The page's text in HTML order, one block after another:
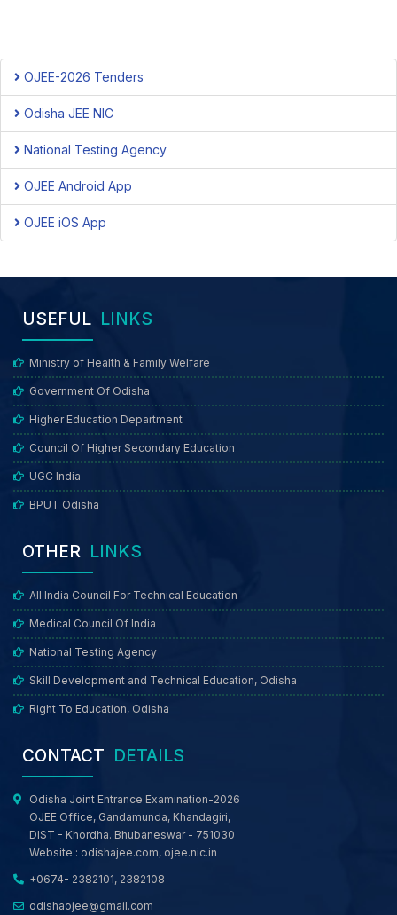
OJEE-2026 Tenders
Odisha JEE NIC
National Testing Agency
OJEE Android App
OJEE iOS App
USEFUL LINKS
Ministry of Health & Family Welfare
Government Of Odisha
Higher Education Department
Council Of Higher Secondary Education
UGC India
BPUT Odisha
OTHER LINKS
All India Council For Technical Education
Medical Council Of India
National Testing Agency
Skill Development and Technical Education, Odisha
Right To Education, Odisha
CONTACT DETAILS
Odisha Joint Entrance Examination-2026
OJEE Office, Gandamunda, Khandagiri,
DIST - Khordha. Bhubaneswar - 751030
Website : odishajee.com, ojee.nic.in
+0674- 2382101, 2382108
odishaojee@gmail.com